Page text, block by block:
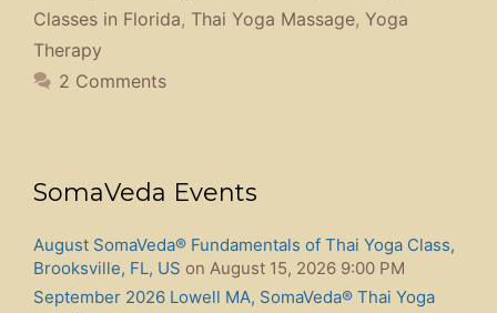
Classes in Florida, Thai Yoga Massage, Yoga
Therapy
2 Comments
SomaVeda Events
August SomaVeda® Fundamentals of Thai Yoga Class,
Brooksville, FL, US on August 15, 2026 9:00 PM
September 2026 Lowell MA, SomaVeda® Thai Yoga